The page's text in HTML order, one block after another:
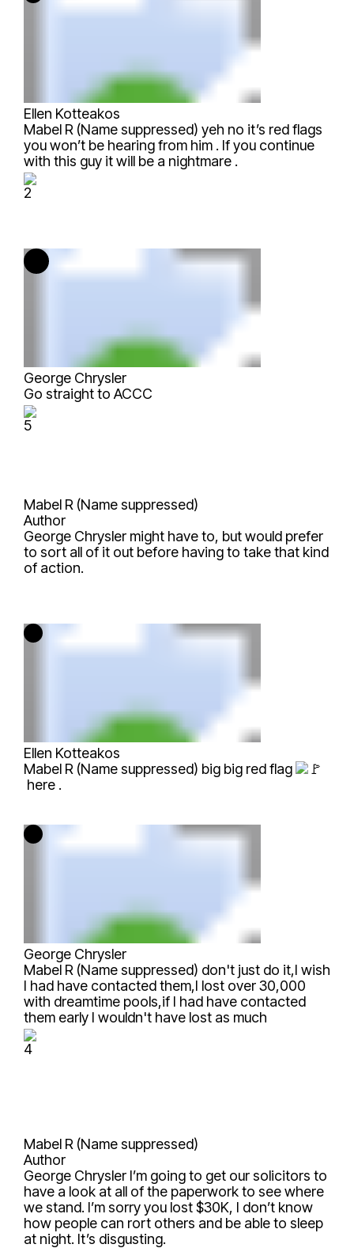
Ellen Kotteakos
Mabel R (Name suppressed) yeh no it’s red flags
you won’t be hearing from him . If you continue
with this guy it will be a nightmare .
2
George Chrysler
Go straight to ACCC
5
Mabel R (Name suppressed)
Author
George Chrysler might have to, but would prefer
to sort all of it out before having to take that kind
of action.
Ellen Kotteakos
Mabel R (Name suppressed) big big red flag
here .
George Chrysler
Mabel R (Name suppressed) don't just do it,I wish
I had have contacted them,I lost over 30,000
with dreamtime pools,if I had have contacted
them early I wouldn't have lost as much
4
Mabel R (Name suppressed)
Author
George Chrysler I’m going to get our solicitors to
have a look at all of the paperwork to see where
we stand. I’m sorry you lost $30K, I don’t know
how people can rort others and be able to sleep
at night. It’s disgusting.